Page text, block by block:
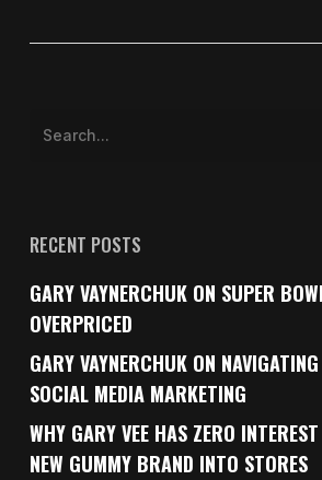
RECENT POSTS
GARY VAYNERCHUK ON SUPER
OVERPRICED
GARY VAYNERCHUK ON
SOCIAL MEDIA MARKETING
WHY GARY VEE HAS ZERO
NEW GUMMY BRAND INTO STORES